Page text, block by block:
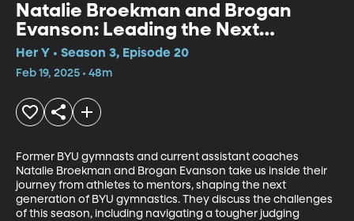
Natalie Broekman and Brogan
Evanson: Leading the Next
Generation
Her Y • Season 3, Episode 20
Feb 19, 2025 • 48m
Former BYU gymnasts and current assistant coaches
Natalie Broekman and Brogan Evanson take us inside their
journey from athletes to mentors, shaping the next
generation of BYU gymnastics. They discuss the challenges
of this season, including navigating a tougher judging